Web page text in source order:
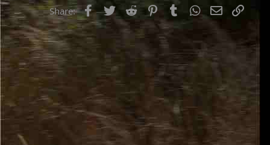
Share: FacebookTwitterReddit PinterestTumblrWhatsApp
Email